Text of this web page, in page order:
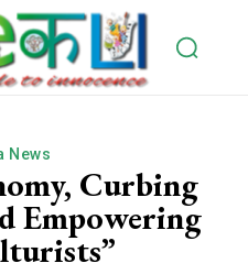
News
Curbing
Empowering